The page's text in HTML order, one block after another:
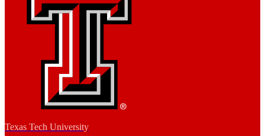
Texas Tech University